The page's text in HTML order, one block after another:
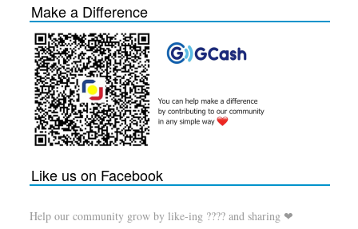
Make a Difference
Like us on Facebook
Help our community grow by like-ing ???? and sharing ❤